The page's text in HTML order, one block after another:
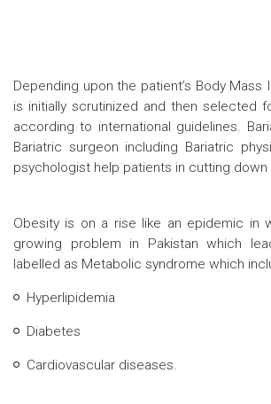
Depending upon the patient’s Body Mass
is initially scrutinized and then selected
according to international guidelines.
Bariatric surgeon including Bariatric
psychologist help patients in cutting
Obesity is on a rise like an epidemic in
growing problem in Pakistan which
labelled as Metabolic syndrome which
Hyperlipidemia
Diabetes
Cardiovascular diseases.